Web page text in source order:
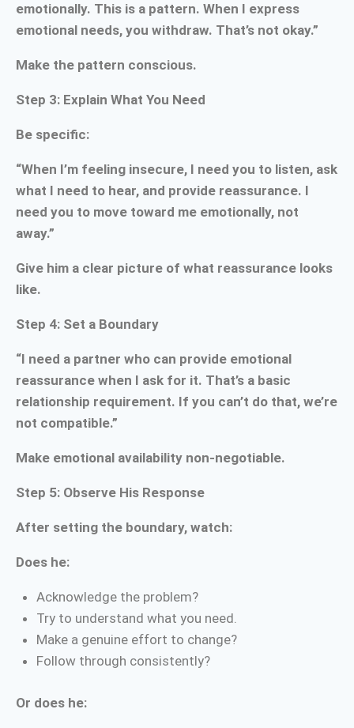
emotionally. This is a pattern. When I express
emotional needs, you withdraw. That’s not okay.”
Make the pattern conscious.
Step 3: Explain What You Need
Be specific:
“When I’m feeling insecure, I need you to listen, ask
what I need to hear, and provide reassurance. I
need you to move toward me emotionally, not
away.”
Give him a clear picture of what reassurance looks
like.
Step 4: Set a Boundary
“I need a partner who can provide emotional
reassurance when I ask for it. That’s a basic
relationship requirement. If you can’t do that, we’re
not compatible.”
Make emotional availability non-negotiable.
Step 5: Observe His Response
After setting the boundary, watch:
Does he:
Acknowledge the problem?
Try to understand what you need.
Make a genuine effort to change?
Follow through consistently?
Or does he: